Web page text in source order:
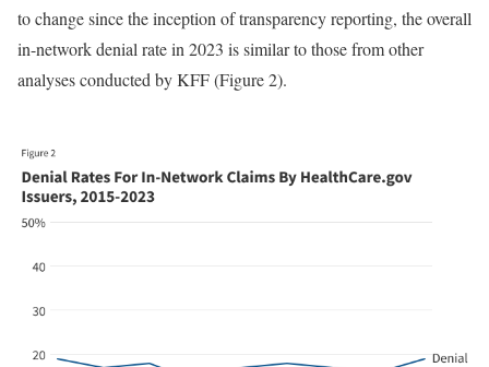
to change since the inception of transparency reporting, the overall
in-network denial rate in 2023 is similar to those from other
analyses conducted by KFF (Figure 2).